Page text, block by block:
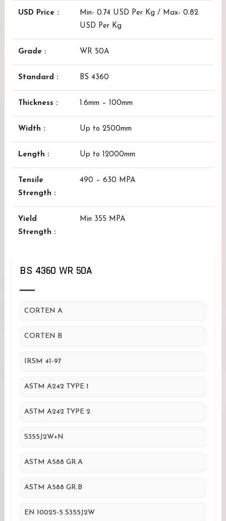
USD Price :
Min- 0.74 USD Per Kg / Max- 0.82
USD Per Kg
Grade : WR 50A
Standard : BS 4360
Thickness : 1.6mm – 100mm
Width : Up to 2500mm
Length : Up to 12000mm
Tensile
Strength :
490 – 630 MPA
Yield
Strength :
Min 355 MPA
BS 4360 WR 50A
CORTEN A
CORTEN B
IRSM 41-97
ASTM A242 TYPE 1
ASTM A242 TYPE 2
S355J2W+N
ASTM A588 GR.A
ASTM A588 GR.B
EN 10025-5 S355J2W